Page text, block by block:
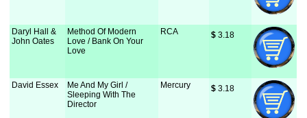
Daryl Hall &
John Oates
Method Of Modern
Love / Bank On Your
Love
RCA $ 3.18
David Essex
Me And My Girl /
Sleeping With The
Director
Mercury $ 3.18